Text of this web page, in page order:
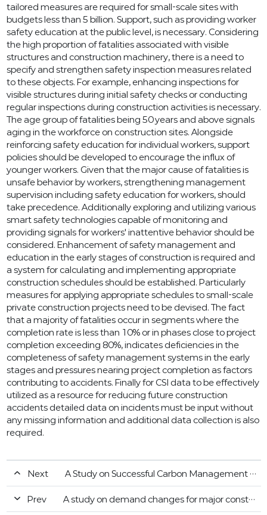
tailored measures are required for small-scale sites with
budgets less than 5 billion. Support, such as providing worker
safety education at the public level, is necessary. Considering
the high proportion of fatalities associated with visible
structures and construction machinery, there is a need to
specify and strengthen safety inspection measures related
to these objects. For example, enhancing inspections for
visible structures during initial safety checks or conducting
regular inspections during construction activities is necessary.
The age group of fatalities being 50 years and above signals
aging in the workforce on construction sites. Alongside
reinforcing safety education for individual workers, support
policies should be developed to encourage the influx of
younger workers. Given that the major cause of fatalities is
unsafe behavior by workers, strengthening management
supervision including safety education for workers, should
take precedence. Additionally exploring and utilizing various
smart safety technologies capable of monitoring and
providing signals for workers' inattentive behavior should be
considered. Enhancement of safety management and
education in the early stages of construction is required and
a system for calculating and implementing appropriate
construction schedules should be established. Particularly
measures for applying appropriate schedules to small-scale
private construction projects need to be devised. The fact
that a majority of fatalities occur in segments where the
completion rate is less than 10% or in phases close to project
completion exceeding 80%, indicates deficiencies in the
completeness of safety management systems in the early
stages and pressures nearing project completion as factors
contributing to accidents. Finally for CSI data to be effectively
utilized as a resource for reducing future construction
accidents detailed data on incidents must be input without
any missing information and additional data collection is also
required.
Next A Study on Successful Carbon Management Strategies in Korean Construction Companies
Prev A study on demand changes for major construction materials according to fluctuation of construction business